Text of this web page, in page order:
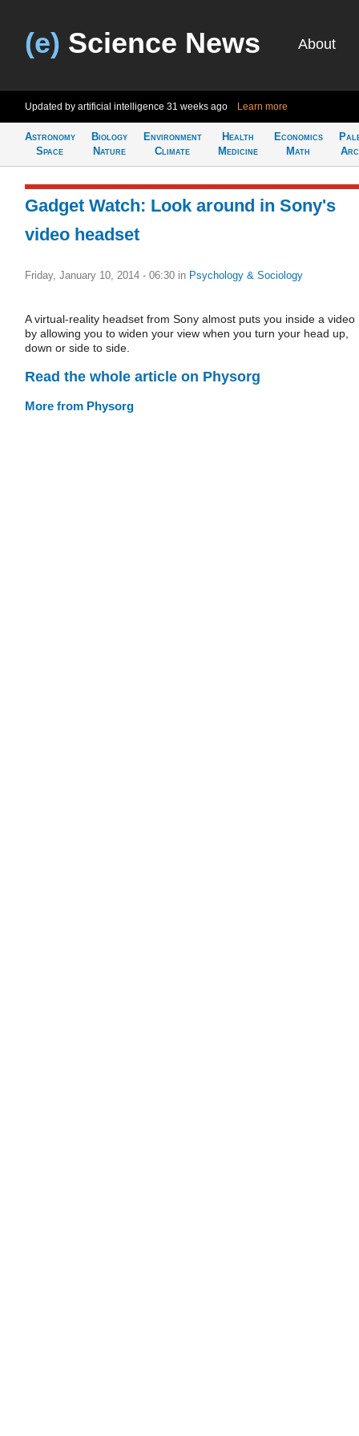
(e) Science News About
Updated by artificial intelligence 31 weeks ago Learn more
Astronomy
Space
Biology
Nature
Environment
Climate
Health
Medicine
Economics
Math
Gadget Watch: Look around in Sony's
video headset
Friday, January 10, 2014 - 06:30 in Psychology & Sociology
A virtual-reality headset from Sony almost puts you inside a video
by allowing you to widen your view when you turn your head up,
down or side to side.
Read the whole article on Physorg
More from Physorg